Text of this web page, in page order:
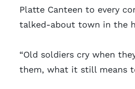
Platte Canteen to every
talked-about town in the
“Old soldiers cry when
them, what it still means